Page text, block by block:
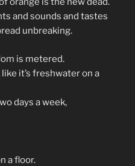
and sounds and tastes
unbreaking.
is metered.
it’s freshwater on a
days a week,
a floor.